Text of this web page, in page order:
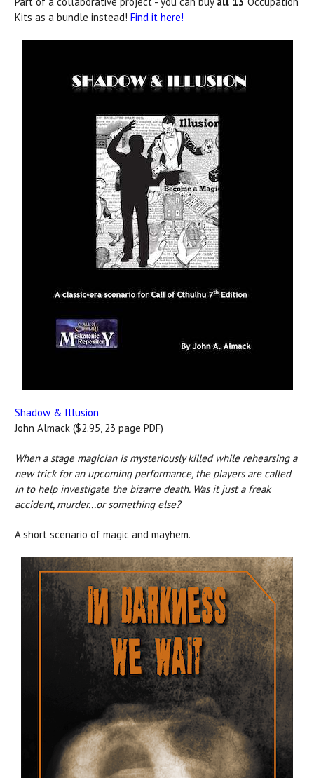
Kits as a bundle instead! Find it here!
Shadow & Illusion
John Almack ($2.95, 23 page PDF)
When a stage magician is mysteriously killed while rehearsing a
new trick for an upcoming performance, the players are called
in to help investigate the bizarre death. Was it just a freak
accident, murder...or something else?
A short scenario of magic and mayhem.